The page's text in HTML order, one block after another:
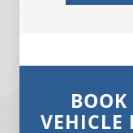
VEHICLE